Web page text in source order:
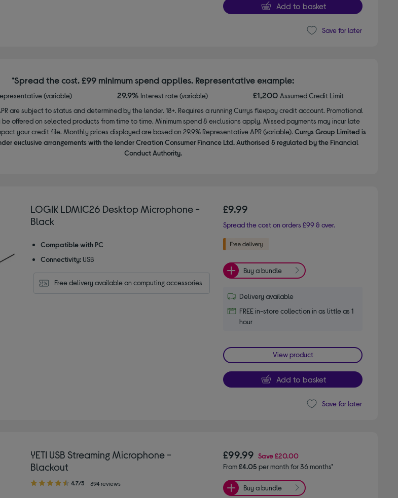
Add to basket
Save for later
*Spread the cost. £99 minimum spend applies. Representative example:
(variable) 29.9% Interest rate (variable) £1,200 Assumed Credit Limit
are subject to status and determined by the lender. 18+. Requires a running Currys flexpay credit account. Promotional
offered on selected products from time to time. Minimum spend & exclusions apply. Missed payments may incur late
your credit file. Monthly prices displayed are based on 29.9% Representative APR (variable). Currys Group Limited is
exclusive arrangements with the lender Creation Consumer Finance Ltd. Authorised & regulated by the Financial
Conduct Authority.
LOGIK LDMIC26 Desktop Microphone -
Black
Compatible with PC
Connectivity: USB
Free delivery available on computing accessories
£9.99
Spread the cost on orders £99 & over.
Buy a bundle
Delivery available
FREE in-store collection in as little as 1
hour
View product
Add to basket
Save for later
YETI USB Streaming Microphone -
Blackout
4.70
4.7/5 394 reviews
£99.99 Save£20.00
From£4.05 per month for 36 months*
Buy a bundle